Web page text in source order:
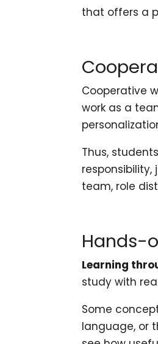
that offers a
Cooperative
work as a
Thus,
team, role
Hands-
Learning
study with
Some
language, or